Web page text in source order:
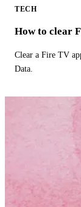
TECH
How to clear
Clear a Fire TV
Data.